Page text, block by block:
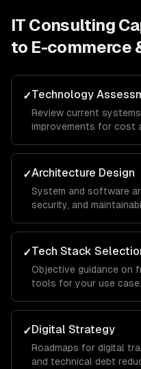
IT Consulting
to E-commerce
✓Technology
Review current
improvements for cost
✓Architecture Design
System and software
security, and
✓Tech Stack
Objective guidance on
tools for your use case.
✓Digital Strategy
Roadmaps for digital
and technical debt